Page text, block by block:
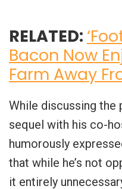
RELATED:
Bacon Now
Farm Away
While discussing the
sequel with his co-
humorously
that while he’s not
it entirely